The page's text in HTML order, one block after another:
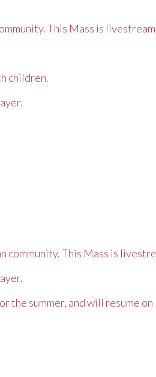
This Mass is
children.
community. This Mass is
the summer, and will resume